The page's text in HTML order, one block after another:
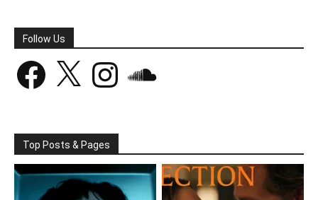
Follow Us
Facebook Instagram
Top Posts & Pages